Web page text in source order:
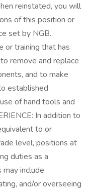
reinstated, you will
of this position or
set by NGB.
or training that has
remove and replace
and to make
established
of hand tools and
In addition to
to or
level, positions at
duties as a
include
and/or overseeing